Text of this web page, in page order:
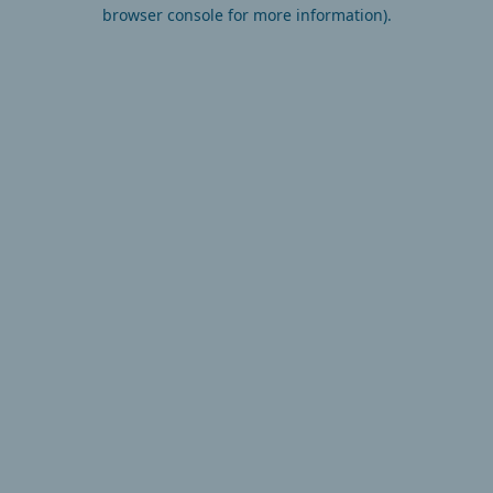
browser console for more information).